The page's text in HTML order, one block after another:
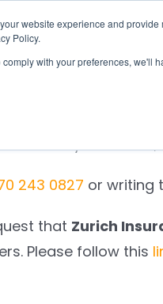
website experience and
Policy.
with your preferences, we'll
Settld User Reviews
243 0827 or writing
that Zurich
Please follow this